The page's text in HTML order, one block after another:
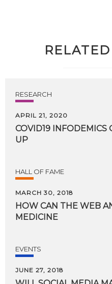
RESEARCH
APRIL 21, 2020
COVID19 INFODEMICS
UP
HALL OF FAME
MARCH 30, 2018
HOW CAN THE WEB
MEDICINE
EVENTS
JUNE 27, 2018